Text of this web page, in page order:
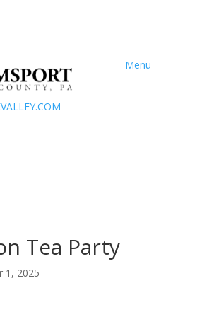
Menu
Tea Party
1, 2025